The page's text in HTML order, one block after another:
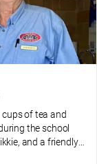
of tea and
the school
and a friendly